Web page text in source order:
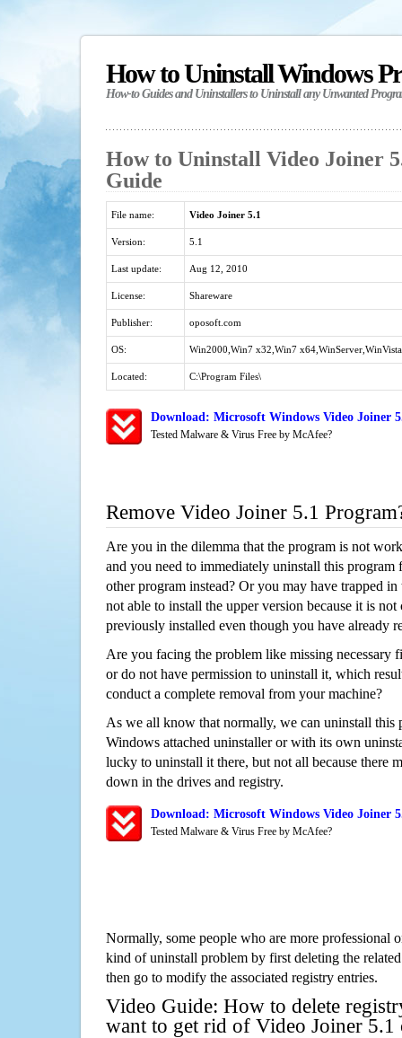
How to Uninstall Windows
How-to Guides and Uninstallers to Uninstall any Unwanted
How to Uninstall Video Joiner
Guide
File name: Video Joiner 5.1
Version: 5.1
Last update: Aug 12, 2010
License: Shareware
Publisher: oposoft.com
OS: Win2000,Win7 x32,Win7
Located: C:\Program Files\
Download: Microsoft Windows Video Joiner
Tested Malware & Virus Free by McAfee?
Remove Video Joiner 5.1
Are you in the dilemma that the program is not
and you need to immediately uninstall this program
other program instead? Or you may have trapped
not able to install the upper version because it is
previously installed even though you have already
Are you facing the problem like missing necessary
or do not have permission to uninstall it, which
conduct a complete removal from your machine?
As we all know that normally, we can uninstall this
Windows attached uninstaller or with its own
lucky to uninstall it there, but not all because there
down in the drives and registry.
Download: Microsoft Windows Video Joiner
Tested Malware & Virus Free by McAfee?
Normally, some people who are more professional
kind of uninstall problem by first deleting the
then go to modify the associated registry entries.
Video Guide: How to delete
want to get rid of Video Joiner 5.1